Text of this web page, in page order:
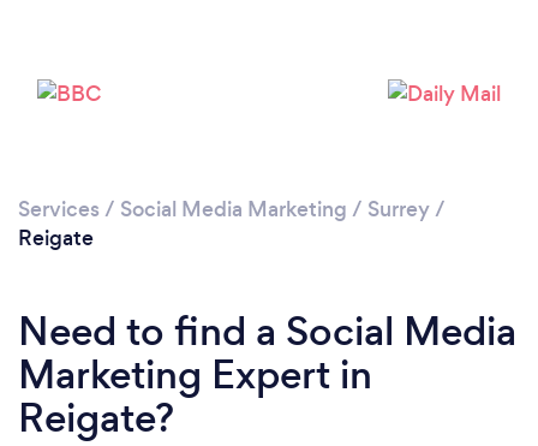
Services / Social Media Marketing / Surrey/
Reigate
Need to find a Social Media
Marketing Expert in
Reigate?